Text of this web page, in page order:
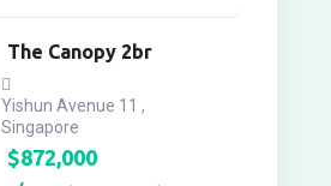
The Canopy 2br
Yishun Avenue 11 ,
Singapore
$872,000